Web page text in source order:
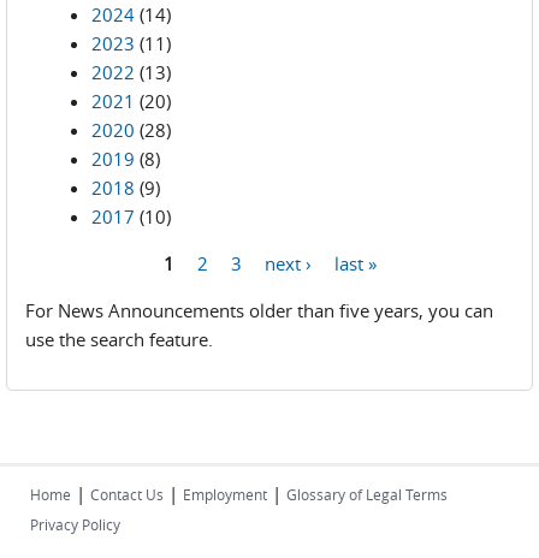
2024 (14)
2023 (11)
2022 (13)
2021 (20)
2020 (28)
2019 (8)
2018 (9)
2017 (10)
1 2 3 next ›
last »
For News Announcements older than five years, you can
use the search feature.
Home | Contact Us | Employment | Glossary of Legal Terms
Privacy Policy